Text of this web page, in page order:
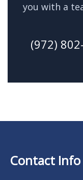
you with a
(972)
Contact Info